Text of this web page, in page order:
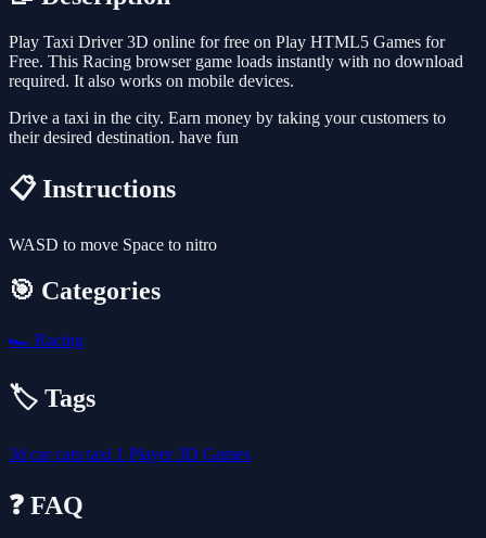
Play Taxi Driver 3D online for free on Play HTML5 Games for
Free. This Racing browser game loads instantly with no download
required. It also works on mobile devices.
Drive a taxi in the city. Earn money by taking your customers to
their desired destination. have fun
📋 Instructions
WASD to move Space to nitro
🎯 Categories
🏎️ Racing
🏷️ Tags
3d carcars taxi 1 Player3D Games
❓ FAQ